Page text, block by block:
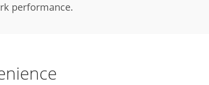
performance.